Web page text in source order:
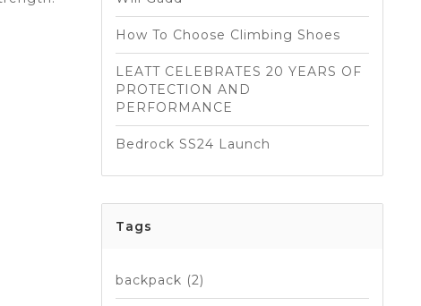
How To Choose Climbing Shoes
LEATT CELEBRATES 20 YEARS OF
PROTECTION AND
PERFORMANCE
Bedrock SS24 Launch
Tags
backpack (2)